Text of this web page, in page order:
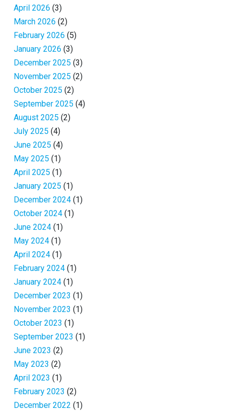
April 2026 (3)
March 2026 (2)
February 2026 (5)
January 2026 (3)
December 2025 (3)
November 2025 (2)
October 2025 (2)
September 2025 (4)
August 2025 (2)
July 2025 (4)
June 2025 (4)
May 2025 (1)
April 2025 (1)
January 2025 (1)
December 2024 (1)
October 2024 (1)
June 2024 (1)
May 2024 (1)
April 2024 (1)
February 2024 (1)
January 2024 (1)
December 2023 (1)
November 2023 (1)
October 2023 (1)
September 2023 (1)
June 2023 (2)
May 2023 (2)
April 2023 (1)
February 2023 (2)
December 2022 (1)